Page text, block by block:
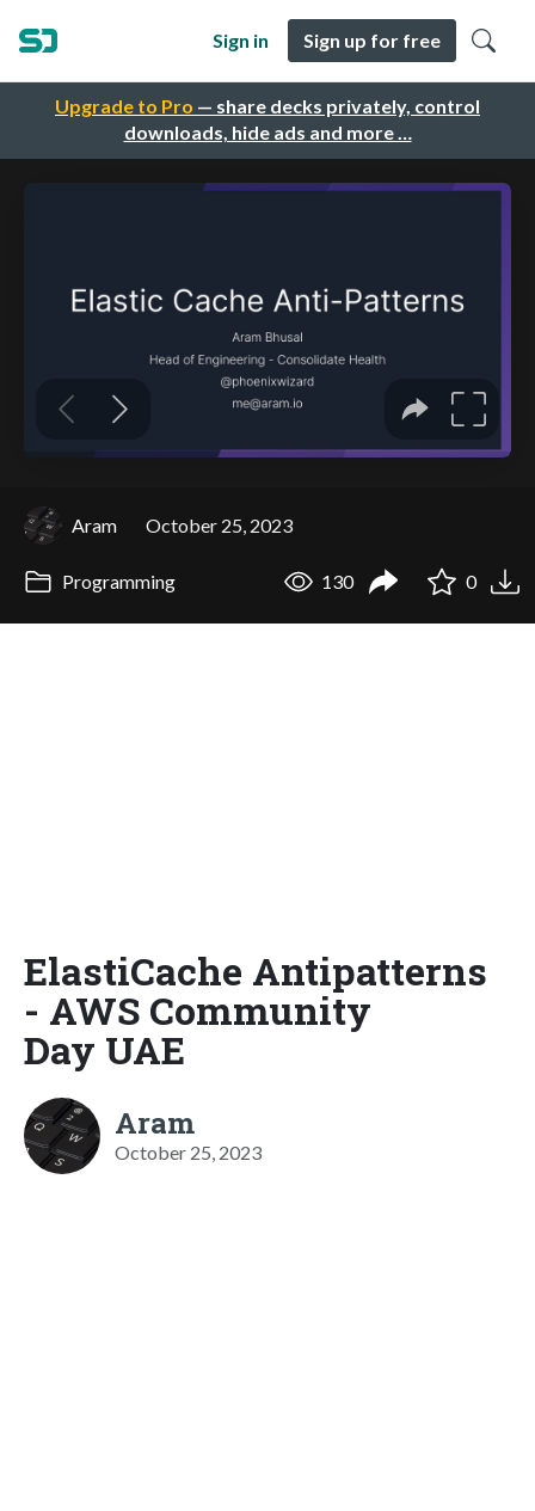
Upgrade to Pro — share decks privately, control
downloads, hide ads and more …
Sign in Sign up for free
Aram October 25, 2023
Programming 130 0
ElastiCache Antipatterns
- AWS Community
Day UAE
Aram
October 25, 2023